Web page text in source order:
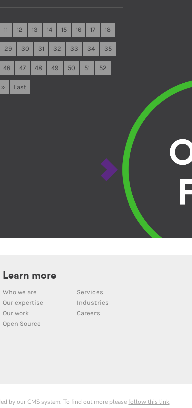
11 12 13 14 15 16 17 18
29 30 31 32 33 34 35
46 47 48 49 50 51 52
» Last
Learn more
Who we are
Services
Our expertise
Industries
Our work
Careers
Open Source
by our CMS system. To find out more pleasefollow this link.